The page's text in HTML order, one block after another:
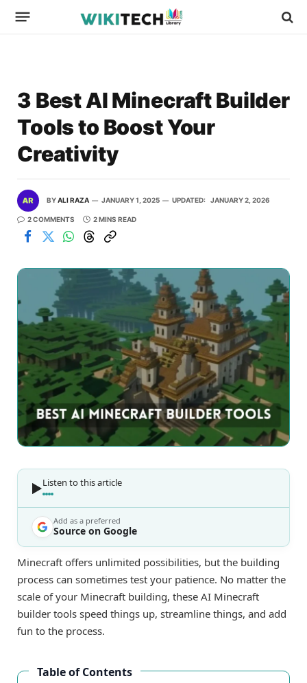
3 Best AI Minecraft Builder
Tools to Boost Your
Creativity
BYALI RAZA JANUARY 1, 2025 UPDATED: JANUARY 2, 2026
2 COMMENTS 2 MINS READ
Listen to this article
Add as a preferred
Source on Google
Minecraft offers unlimited possibilities, but the building
process can sometimes test your patience. No matter the
scale of your Minecraft building, these AI Minecraft
builder tools speed things up, streamline things, and add
fun to the process.
Table of Contents